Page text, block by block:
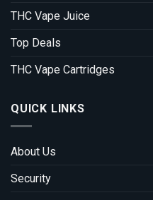
THC Vape Juice
Top Deals
THC Vape Cartridges
QUICK LINKS
About Us
Security